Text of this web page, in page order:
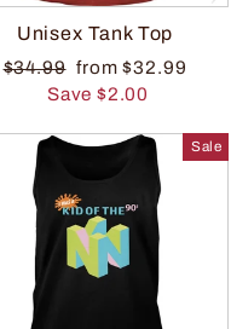
Unisex Tank Top
$34.99 from $32.99
Save $2.00
Sale